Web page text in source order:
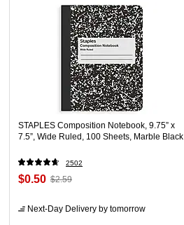
STAPLES Composition Notebook, 9.75” x
7.5”, Wide Ruled, 100 Sheets, Marble Black
2502
$0.50 $2.59
Next-Day Delivery by tomorrow